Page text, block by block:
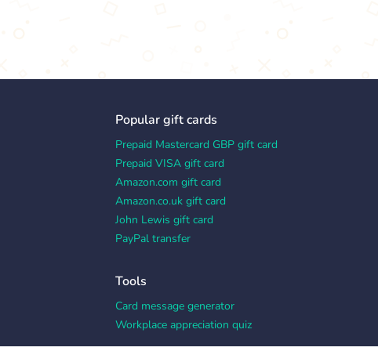
Popular gift cards
Prepaid Mastercard GBP gift card
Prepaid VISA gift card
Amazon.com gift card
Amazon.co.uk gift card
John Lewis gift card
PayPal transfer
Tools
Card message generator
Workplace appreciation quiz